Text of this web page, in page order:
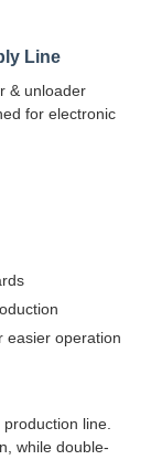
Line
& unloader
for electronic
easier operation
line.
while double-